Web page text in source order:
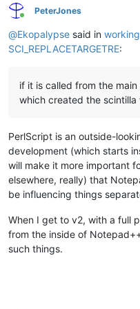
Online
PeterJones
@Ekopalypse said in
SCI_REPLACETARGETRE:
if it is called from the
which created the scintilla
PerlScript is an outside-
development (which starts
will make it more important
elsewhere, really) that
be influencing things
When I get to v2, with a full
from the inside of
such things.